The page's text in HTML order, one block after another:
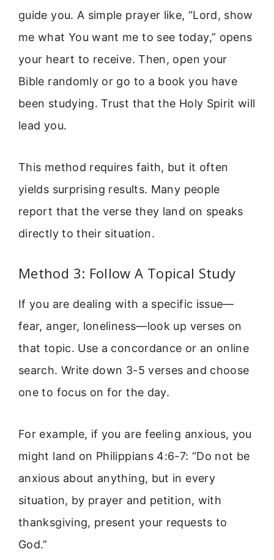
guide you. A simple prayer like, “Lord, show
me what You want me to see today,” opens
your heart to receive. Then, open your
Bible randomly or go to a book you have
been studying. Trust that the Holy Spirit will
lead you.
This method requires faith, but it often
yields surprising results. Many people
report that the verse they land on speaks
directly to their situation.
Method 3: Follow A Topical Study
If you are dealing with a specific issue—
fear, anger, loneliness—look up verses on
that topic. Use a concordance or an online
search. Write down 3-5 verses and choose
one to focus on for the day.
For example, if you are feeling anxious, you
might land on Philippians 4:6-7: “Do not be
anxious about anything, but in every
situation, by prayer and petition, with
thanksgiving, present your requests to
God.”